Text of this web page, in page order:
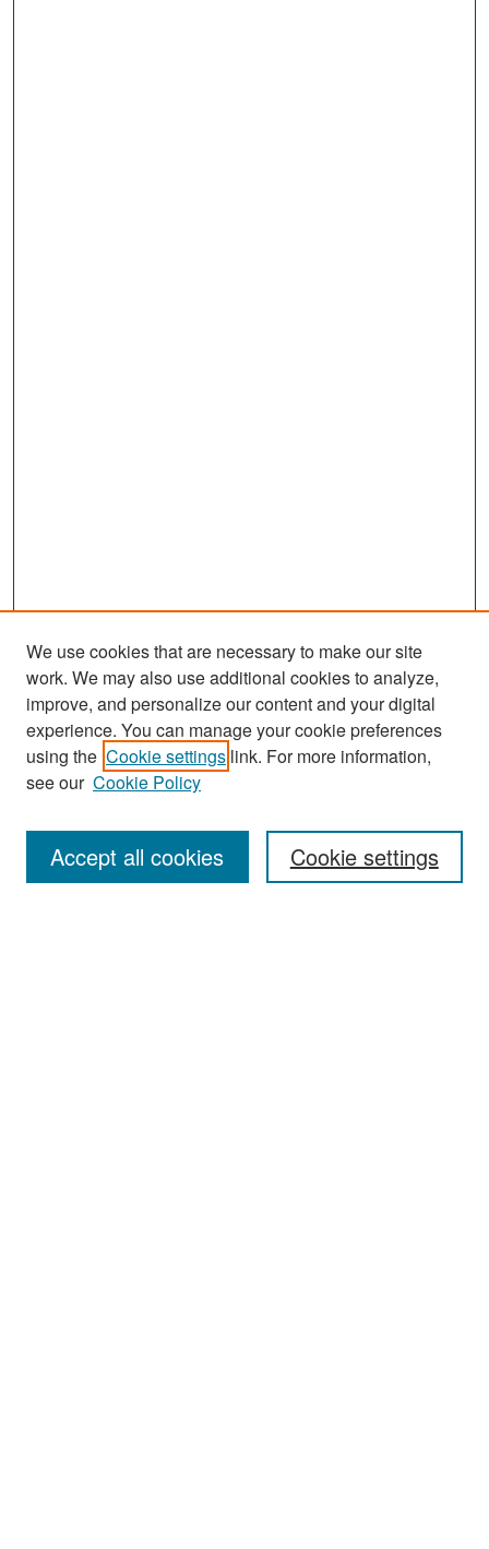
Search
Enter search terms:
We use cookies that are necessary to make our site
work. We may also use additional cookies to analyze,
improve, and personalize our content and your digital
experience. You can manage your cookie preferences
using the Cookie settings link. For more information,
see our Cookie Policy
Cookie settings
Accept all cookies